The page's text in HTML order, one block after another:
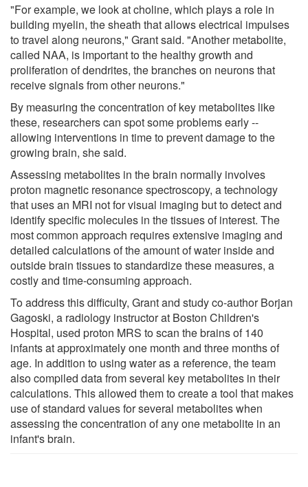
"For example, we look at choline, which plays a role in
building myelin, the sheath that allows electrical impulses
to travel along neurons," Grant said. "Another metabolite,
called NAA, is important to the healthy growth and
proliferation of dendrites, the branches on neurons that
receive signals from other neurons."
By measuring the concentration of key metabolites like
these, researchers can spot some problems early --
allowing interventions in time to prevent damage to the
growing brain, she said.
Assessing metabolites in the brain normally involves
proton magnetic resonance spectroscopy, a technology
that uses an MRI not for visual imaging but to detect and
identify specific molecules in the tissues of interest. The
most common approach requires extensive imaging and
detailed calculations of the amount of water inside and
outside brain tissues to standardize these measures, a
costly and time-consuming approach.
To address this difficulty, Grant and study co-author Borjan
Gagoski, a radiology instructor at Boston Children's
Hospital, used proton MRS to scan the brains of 140
infants at approximately one month and three months of
age. In addition to using water as a reference, the team
also compiled data from several key metabolites in their
calculations. This allowed them to create a tool that makes
use of standard values for several metabolites when
assessing the concentration of any one metabolite in an
infant's brain.